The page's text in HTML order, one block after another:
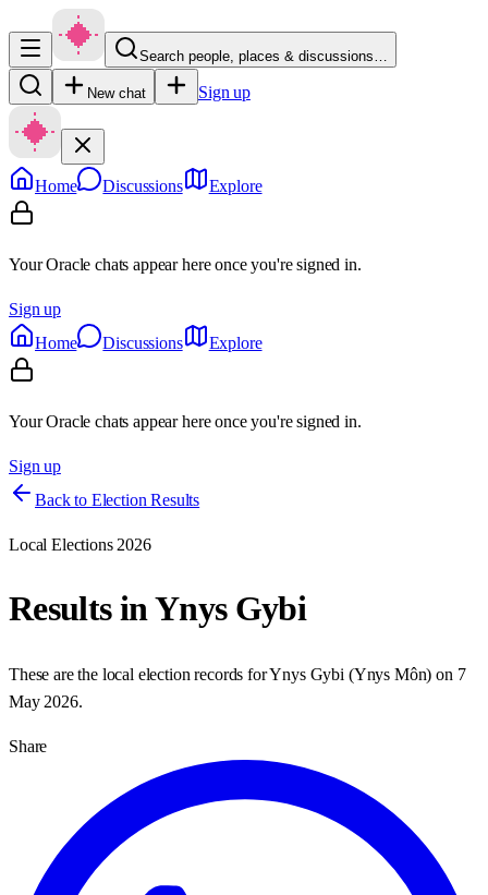
Search people, places & discussions…
New chat Sign up
Home Discussions Explore
Your Oracle chats appear here once you're signed in.
Sign up
Home
Discussions Explore
Your Oracle chats appear here once you're signed in.
Sign up
Back to Election Results
Local Elections 2026
Results inYnys Gybi
These are the local election records forYnys Gybi (Ynys Môn) on 7
May 2026.
Share